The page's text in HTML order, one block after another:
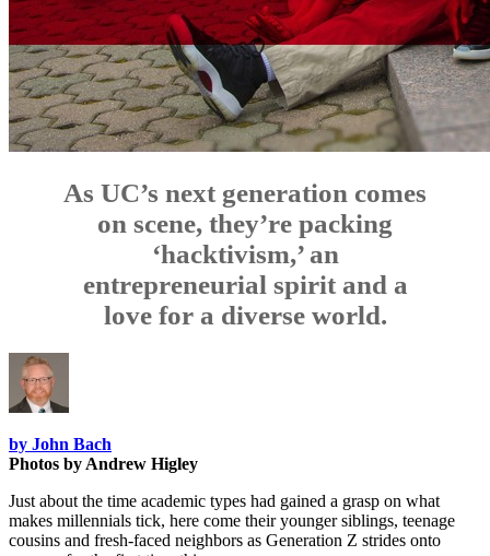
As UC’s next generation comes
on scene, they’re packing
‘hacktivism,’ an
entrepreneurial spirit and a
love for a diverse world.
by John Bach
Photos by Andrew Higley
Just about the time academic types had gained a grasp on what
makes millennials tick, here come their younger siblings, teenage
cousins and fresh-faced neighbors as Generation Z strides onto